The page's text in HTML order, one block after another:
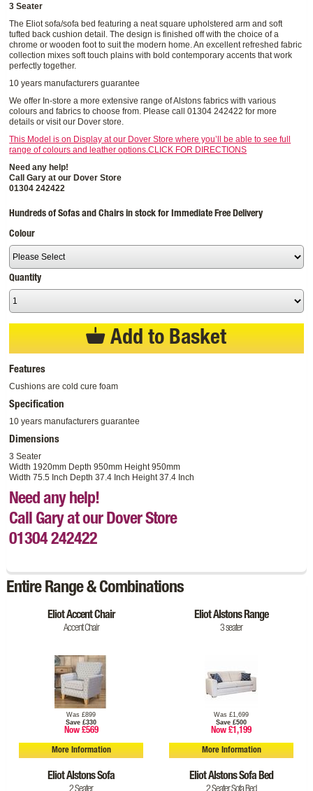
3 Seater
The Eliot sofa/sofa bed featuring a neat square upholstered arm and soft
tufted back cushion detail. The design is finished off with the choice of a
chrome or wooden foot to suit the modern home. An excellent refreshed fabric
collection mixes soft touch plains with bold contemporary accents that work
perfectly together.
10 years manufacturers guarantee
We offer In-store a more extensive range of Alstons fabrics with various
colours and fabrics to choose from. Please call 01304 242422 for more
details or visit our Dover store.
This Model is on Display at our Dover Store where you’ll be able to see full
range of colours and leather options.CLICK FOR DIRECTIONS
Need any help!
Call Gary at our Dover Store
01304 242422
Hundreds of Sofas and Chairs in stock for Immediate Free Delivery
Colour
Quantity
Add to Basket
Features
Cushions are cold cure foam
Specification
10 years manufacturers guarantee
Dimensions
3 Seater
Width 1920mm Depth 950mm Height 950mm
Width 75.5 Inch Depth 37.4 Inch Height 37.4 Inch
Need any help!
Call Gary at our Dover Store
01304 242422
Entire Range & Combinations
Eliot Accent Chair
Accent Chair
Was £899
Save £330
Now £569
More Information
Eliot Alstons Range
3 seater
Was £1,699
Save £500
Now £1,199
More Information
Eliot Alstons Sofa Eliot Alstons Sofa Bed